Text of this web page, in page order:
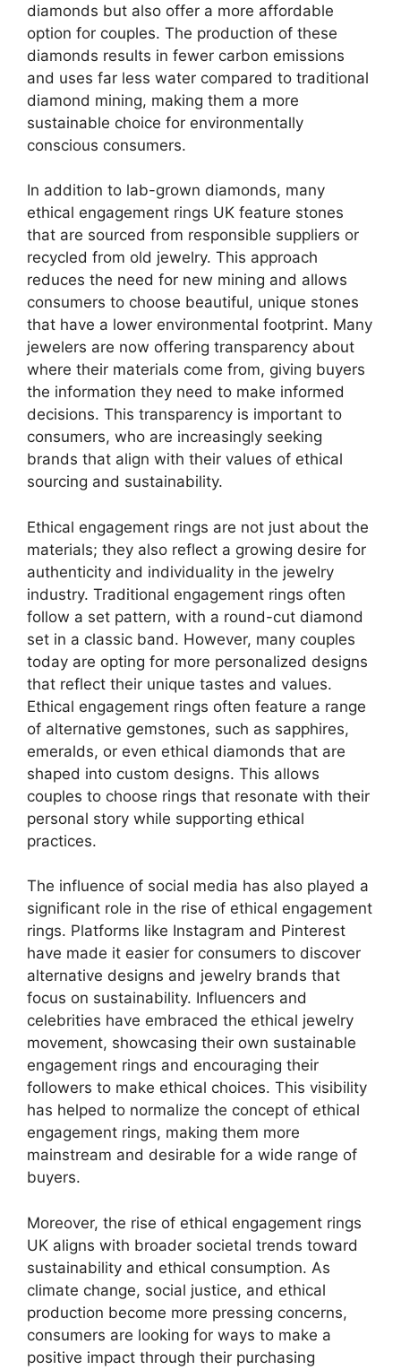
diamonds but also offer a more affordable
option for couples. The production of these
diamonds results in fewer carbon emissions
and uses far less water compared to traditional
diamond mining, making them a more
sustainable choice for environmentally
conscious consumers.
In addition to lab-grown diamonds, many
ethical engagement rings UK feature stones
that are sourced from responsible suppliers or
recycled from old jewelry. This approach
reduces the need for new mining and allows
consumers to choose beautiful, unique stones
that have a lower environmental footprint. Many
jewelers are now offering transparency about
where their materials come from, giving buyers
the information they need to make informed
decisions. This transparency is important to
consumers, who are increasingly seeking
brands that align with their values of ethical
sourcing and sustainability.
Ethical engagement rings are not just about the
materials; they also reflect a growing desire for
authenticity and individuality in the jewelry
industry. Traditional engagement rings often
follow a set pattern, with a round-cut diamond
set in a classic band. However, many couples
today are opting for more personalized designs
that reflect their unique tastes and values.
Ethical engagement rings often feature a range
of alternative gemstones, such as sapphires,
emeralds, or even ethical diamonds that are
shaped into custom designs. This allows
couples to choose rings that resonate with their
personal story while supporting ethical
practices.
The influence of social media has also played a
significant role in the rise of ethical engagement
rings. Platforms like Instagram and Pinterest
have made it easier for consumers to discover
alternative designs and jewelry brands that
focus on sustainability. Influencers and
celebrities have embraced the ethical jewelry
movement, showcasing their own sustainable
engagement rings and encouraging their
followers to make ethical choices. This visibility
has helped to normalize the concept of ethical
engagement rings, making them more
mainstream and desirable for a wide range of
buyers.
Moreover, the rise of ethical engagement rings
UK aligns with broader societal trends toward
sustainability and ethical consumption. As
climate change, social justice, and ethical
production become more pressing concerns,
consumers are looking for ways to make a
positive impact through their purchasing